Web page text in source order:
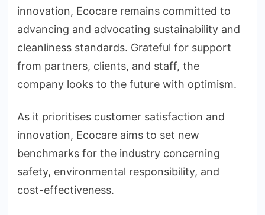
innovation, Ecocare remains committed to
advancing and advocating sustainability and
cleanliness standards. Grateful for support
from partners, clients, and staff, the
company looks to the future with optimism.
As it prioritises customer satisfaction and
innovation, Ecocare aims to set new
benchmarks for the industry concerning
safety, environmental responsibility, and
cost-effectiveness.